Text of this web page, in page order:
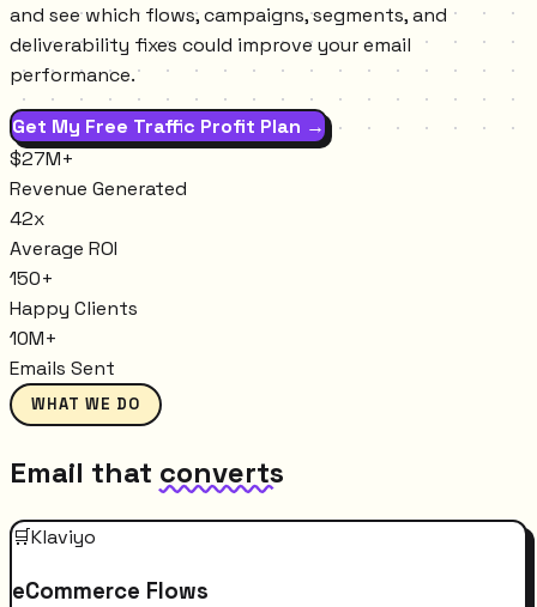
and see which flows, campaigns, segments, and
deliverability fixes could improve your email
performance.
Get My Free Traffic Profit Plan →
$27M+
Revenue Generated
42x
Average ROI
150+
Happy Clients
10M+
Emails Sent
WHAT WE DO
Email that converts
🛒Klaviyo
eCommerce Flows